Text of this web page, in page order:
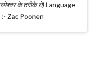
के तरीके से)Language
Zac Poonen